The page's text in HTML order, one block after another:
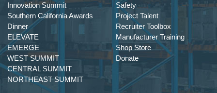
Innovation Summit
Southern California Awards
Dinner
ELEVATE
EMERGE
WEST SUMMIT
CENTRAL SUMMIT
NORTHEAST SUMMIT
Safety
Project Talent
Recruiter Toolbox
Manufacturer Training
Shop Store
Donate